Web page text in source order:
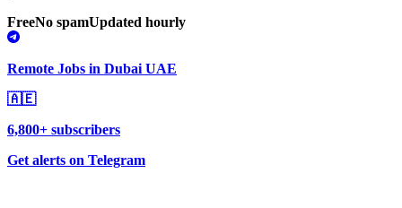
FreeNo spamUpdated hourly
Remote Jobs in Dubai UAE
🇦🇪
6,800+ subscribers
Get alerts on Telegram